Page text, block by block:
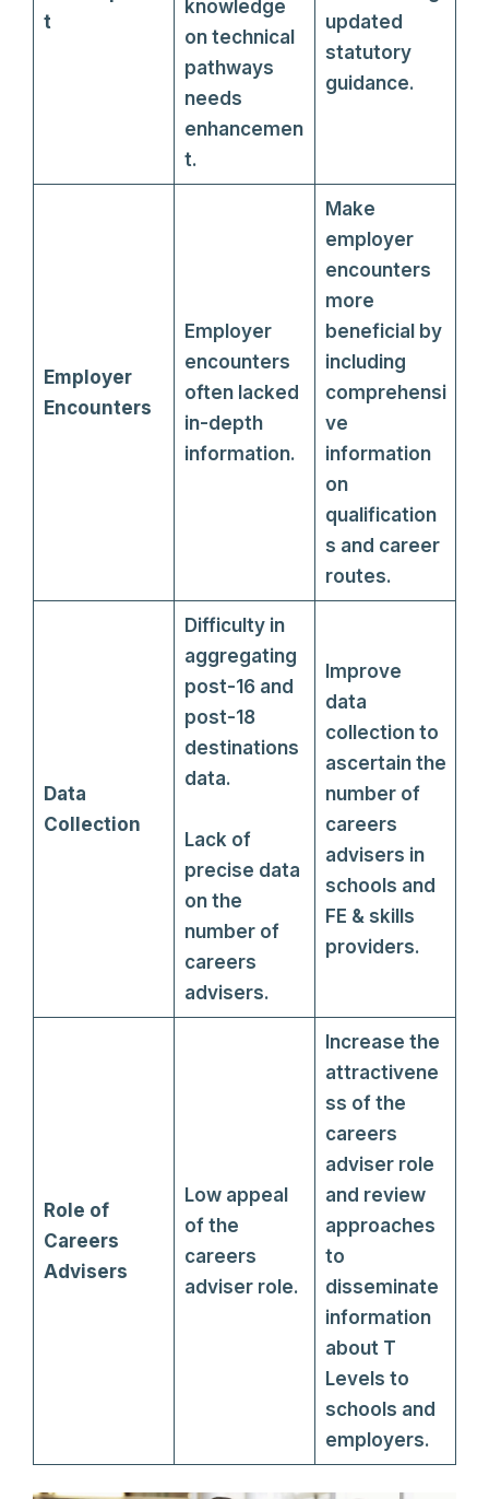
t
knowledge
on technical
pathways
needs
enhancemen
t.
updated
statutory
guidance.
Employer
Encounters
Employer
encounters
often lacked
in-depth
information.
Make
employer
encounters
more
beneficial by
including
comprehensi
ve
information
on
qualification
s and career
routes.
Data
Collection
Difficulty in
aggregating
post-16 and
post-18
destinations
data.
Lack of
precise data
on the
number of
careers
advisers.
Improve
data
collection to
ascertain the
number of
careers
advisers in
schools and
FE & skills
providers.
Role of
Careers
Advisers
Low appeal
of the
careers
adviser role.
Increase the
attractivene
ss of the
careers
adviser role
and review
approaches
to
disseminate
information
about T
Levels to
schools and
employers.